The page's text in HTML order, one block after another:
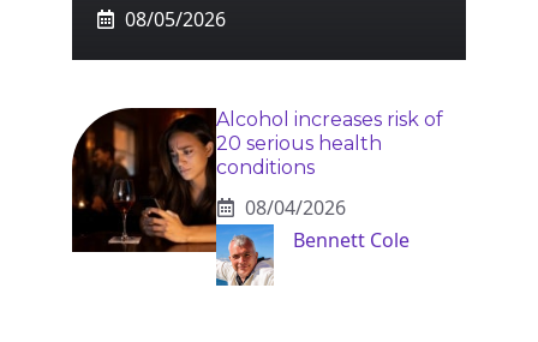
08/05/2026
Alcohol increases risk of
20 serious health
conditions
08/04/2026
Bennett Cole